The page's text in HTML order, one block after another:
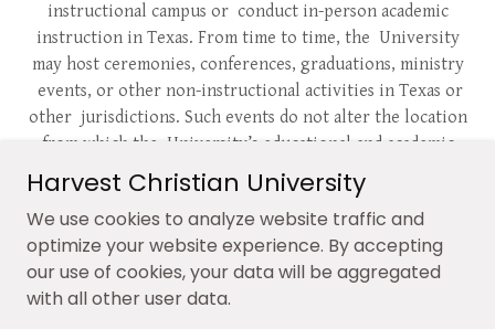
instructional campus or conduct in-person academic
instruction in Texas. From time to time, the University
may host ceremonies, conferences, graduations, ministry
events, or other non-instructional activities in Texas or
other jurisdictions. Such events do not alter the location
from which the University’s educational and academic
operations are conducted.
DISCLAIMER: Harvest Christian University is dedicated
to protecting the rights of its alumni and students. Any
unauthorized use of the university’s name, practices,
degree awards, logos, signatures, or marketing of its
intellectual property is strictly prohibited and
Harvest Christian University
We use cookies to analyze website traffic and
optimize your website experience. By accepting
our use of cookies, your data will be aggregated
with all other user data.